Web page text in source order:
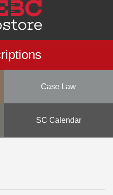
Case Law
SC Calendar